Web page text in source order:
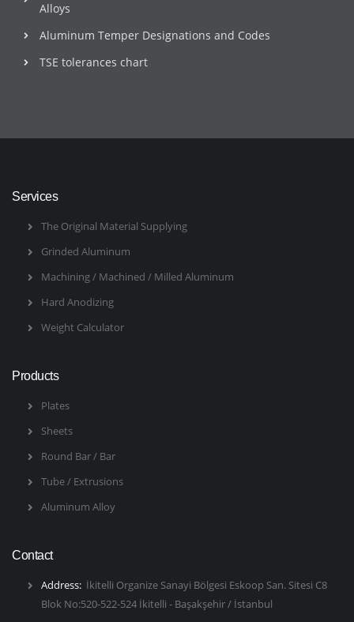
Alloys
Aluminum Temper Designations and Codes
TSE tolerances chart
Services
The Original Material Supplying
Grinded Aluminum
Machining / Machined / Milled Aluminum
Hard Anodizing
Weight Calculator
Products
Plates
Sheets
Round Bar / Bar
Tube / Extrusions
Aluminum Alloy
Contact
Address: İkitelli Organize Sanayi Bölgesi Eskoop San. Sitesi C8
Blok No:520-522-524 İkitelli - Başakşehir / İstanbul